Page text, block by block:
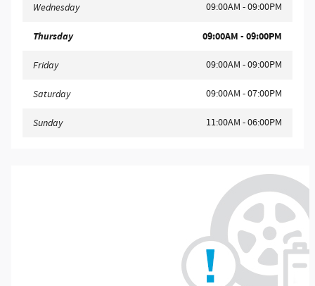
Wednesday 09:00AM - 09:00PM
Thursday 09:00AM - 09:00PM
Friday 09:00AM - 09:00PM
Saturday 09:00AM - 07:00PM
Sunday 11:00AM - 06:00PM